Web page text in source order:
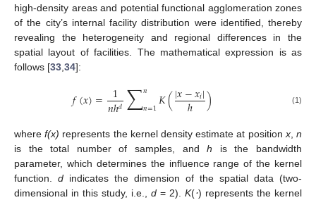
high-density areas and potential functional agglomeration zones
of the city’s internal facility distribution were identified, thereby
revealing the heterogeneity and regional differences in the
spatial layout of facilities. The mathematical expression is as
follows [33,34]:
𝑓(𝑥)= 1
𝑛ℎ𝑑∑𝑛
𝑛=1𝐾(|𝑥−𝑥𝑖|
ℎ ) (1)
wheref(x) represents the kernel density estimate at positionx,n
is the total number of samples, andh is the bandwidth
parameter, which determines the influence range of the kernel
function. d indicates the dimension of the spatial data (two-
dimensional in this study, i.e., d = 2). K(⋅) represents the kernel